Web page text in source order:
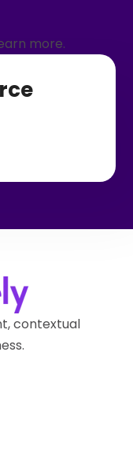
more.
contextual